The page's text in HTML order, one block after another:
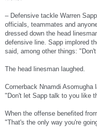
– Defensive tackle Warren
officials, teammates and
dressed down the head
defensive line. Sapp implored
said, among other things:
The head linesman laughed.
Cornerback Nnamdi Asomugha
"Don't let Sapp talk to you like
When the offense benefited
"That's the only way you're